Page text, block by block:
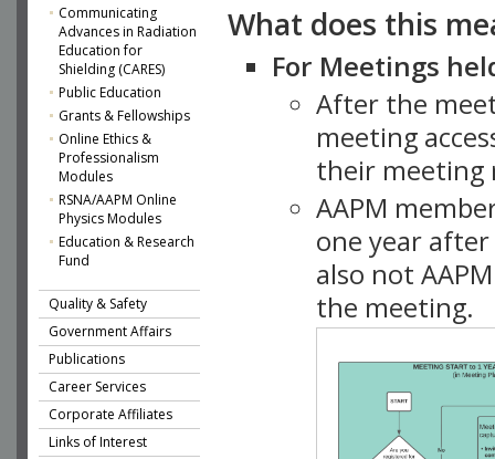
Communicating
Advances in Radiation
Education for
Shielding (CARES)
Public Education
Grants & Fellowships
Online Ethics &
Professionalism
Modules
RSNA/AAPM Online
Physics Modules
Education & Research
Fund
Quality & Safety
Government Affairs
Publications
Career Services
Corporate Affiliates
Links of Interest
What does this
For Meetings
After the
meeting
their meeting
AAPM
one year
also not
the meeting.